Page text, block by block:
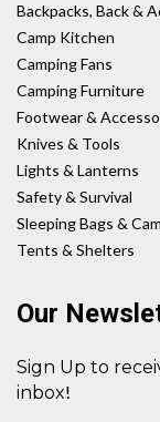
Backpacks, Back &
Camp Kitchen
Camping Fans
Camping Furniture
Footwear &
Knives & Tools
Lights & Lanterns
Safety & Survival
Sleeping Bags &
Tents & Shelters
Our
Sign Up to
inbox!